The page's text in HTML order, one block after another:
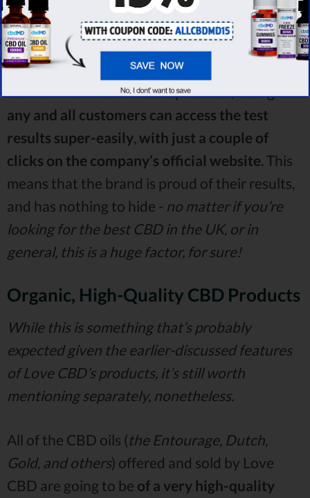
in fact, have an independent lab perform all of
the aforementioned tests.
Love CBD UK takes it a step further, though -
any and all customers can access the test
results super-easily, with just a couple of
clicks on the company’s official website. This
means that the brand is proud of their results,
and has nothing to hide - no matter if you’re
looking for the best CBD in the UK, or in
general, this is a huge factor, for sure!
Organic, High-Quality CBD Products
While this is something that’s probably
expected given the earlier-discussed features
of Love CBD’s products, it’s still worth
mentioning separately, nonetheless.
All of the CBD oils (the Entourage, Dutch,
Gold, and others) offered and sold by Love
CBD are going to be of a very high-quality